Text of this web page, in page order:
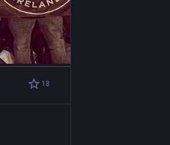
18